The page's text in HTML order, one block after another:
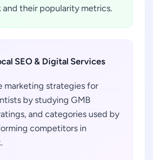
and their popularity metrics.
SEO & Digital Services
marketing strategies for
by studying GMB
and categories used by
competitors in